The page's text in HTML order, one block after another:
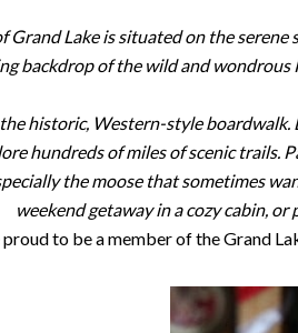
Grand Lake is situated on the
backdrop of the wild and wondrous
historic, Western-style
hundreds of miles of scenic trails.
the moose that sometimes
weekend getaway in a cozy cabin,
proud to be a member of the Grand